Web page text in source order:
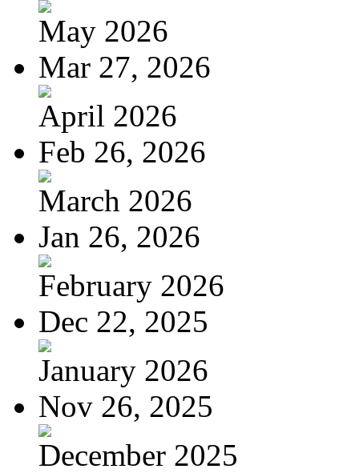
May 2026
Mar 27, 2026
April 2026
Feb 26, 2026
March 2026
Jan 26, 2026
February 2026
Dec 22, 2025
January 2026
Nov 26, 2025
December 2025